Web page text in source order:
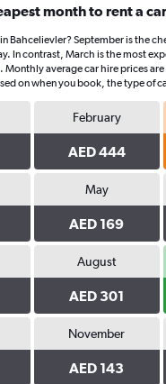
month to rent a
Bahcelievler? September is the
In contrast, March is the most
Monthly average car hire prices
on when you book, the type of
February
AED 444
May
AED 169
August
AED 301
November
AED 143